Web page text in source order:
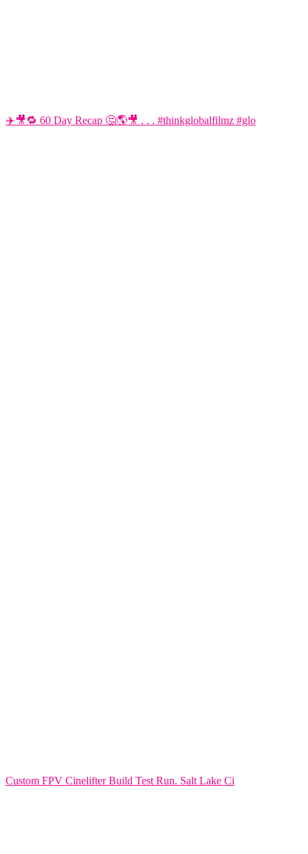
✈️🎥🔁 60 Day Recap 🤔🌎🎥 . . . #thinkglobalfilmz #glo
Custom FPV Cinelifter Build Test Run. Salt Lake Ci